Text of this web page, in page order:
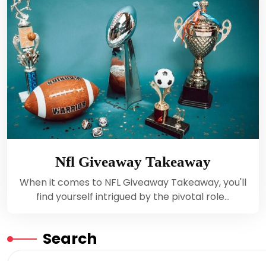
Nfl Giveaway Takeaway
When it comes to NFL Giveaway Takeaway, you'll
find yourself intrigued by the pivotal role…
Search